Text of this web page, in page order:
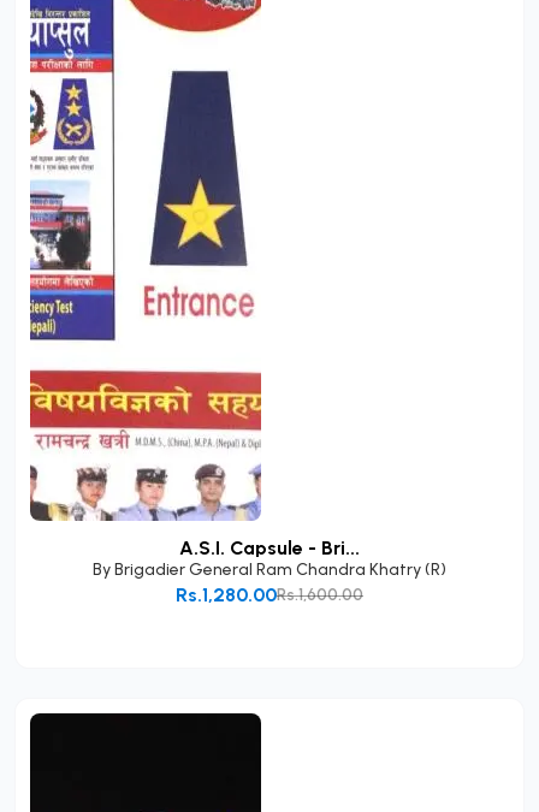
A.S.I. Capsule - Bri...
ByBrigadier General Ram Chandra Khatry (R)
Rs.1,600.00
Rs.1,280.00